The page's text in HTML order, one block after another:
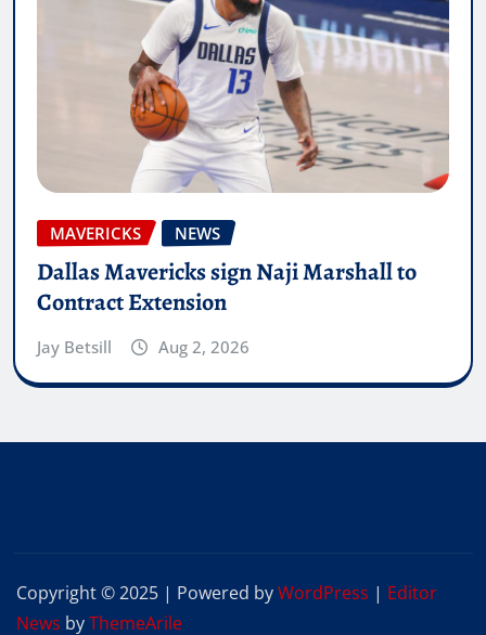
MAVERICKS NEWS
Dallas Mavericks sign Naji Marshall to
Contract Extension
Jay Betsill Aug 2, 2026
Copyright © 2025 | Powered byWordPress | Editor
News byThemeArile